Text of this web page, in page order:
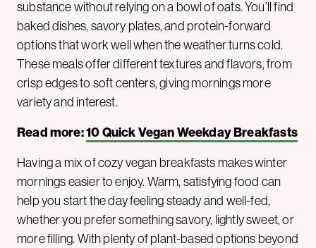
substance without relying on a bowl of oats. You’ll find
baked dishes, savory plates, and protein-forward
options that work well when the weather turns cold.
These meals offer different textures and flavors, from
crisp edges to soft centers, giving mornings more
variety and interest.
Read more:10 Quick Vegan Weekday Breakfasts
Having a mix of cozy vegan breakfasts makes winter
mornings easier to enjoy. Warm, satisfying food can
help you start the day feeling steady and well-fed,
whether you prefer something savory, lightly sweet, or
more filling. With plenty of plant-based options beyond